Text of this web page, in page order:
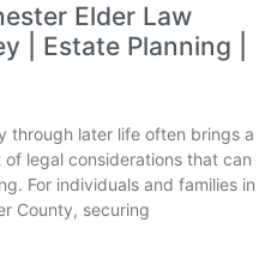
Elder Law
| Estate Planning |
through later life often brings a
legal considerations that can
For individuals and families in
County, securing